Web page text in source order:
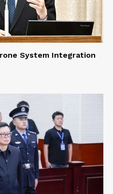
System Integration